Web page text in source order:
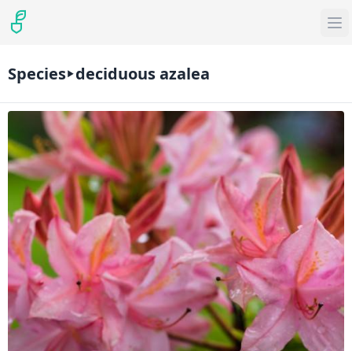
Species deciduous azalea